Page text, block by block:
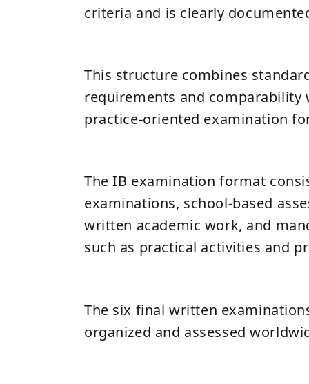
criteria and is clearly
This structure combines
requirements and comparability
practice-oriented examination
The IB examination format
examinations, school-based
written academic work, and
such as practical activities and
The six final written
organized and assessed